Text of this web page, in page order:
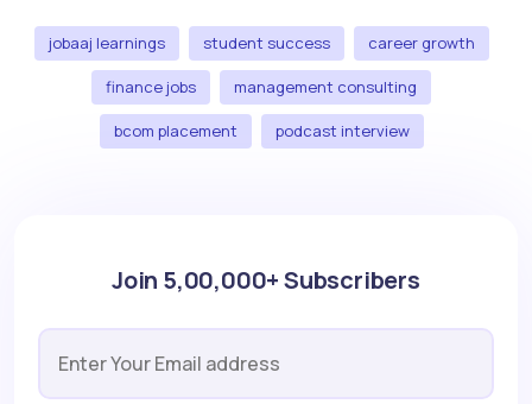
jobaaj learnings student success career growth
finance jobs management consulting
bcom placement podcast interview
Join 5,00,000+ Subscribers